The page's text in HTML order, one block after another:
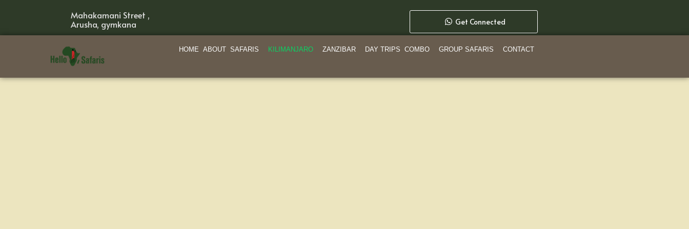
Mahakamani Street ,
Arusha, gymkana
Get Connected
HOME ABOUT SAFARIS KILIMANJARO ZANZIBAR DAY TRIPS COMBO GROUP SAFARIS CONTACT